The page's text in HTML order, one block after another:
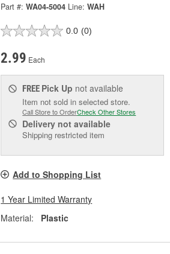
Part #: WA04-5004 Line: WAH
0.0 (0)
2.99 Each
FREE Pick Up not available
Item not sold in selected store.
Call Store to OrderCheck Other Stores
Delivery not available
Shipping restricted item
Add to Shopping List
1 Year Limited Warranty
Material:
Plastic